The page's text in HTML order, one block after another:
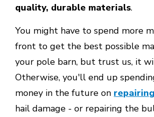
quality, durable materials.
You might have to spend more
front to get the best possible
your pole barn, but trust us, it
Otherwise, you'll end up
money in the future on repairing
hail damage - or repairing the